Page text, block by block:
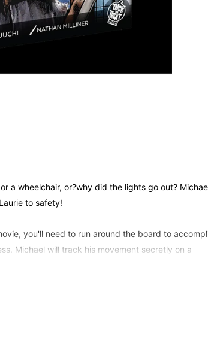
a wheelchair, or?why did the lights go out?
to safety!
you'll need to run around the board to
Michael will track his movement secretly on a
by your character - or when he attacks! Co-